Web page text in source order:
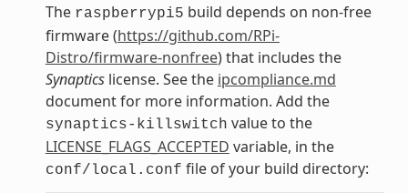
The raspberrypi5 build depends on non-free
firmware (https://github.com/RPi-
Distro/firmware-nonfree) that includes the
Synapticslicense. See the ipcompliance.md
document for more information. Add the
synaptics-killswitch value to the
LICENSE_FLAGS_ACCEPTED variable, in the
conf/local.conf file of your build directory: